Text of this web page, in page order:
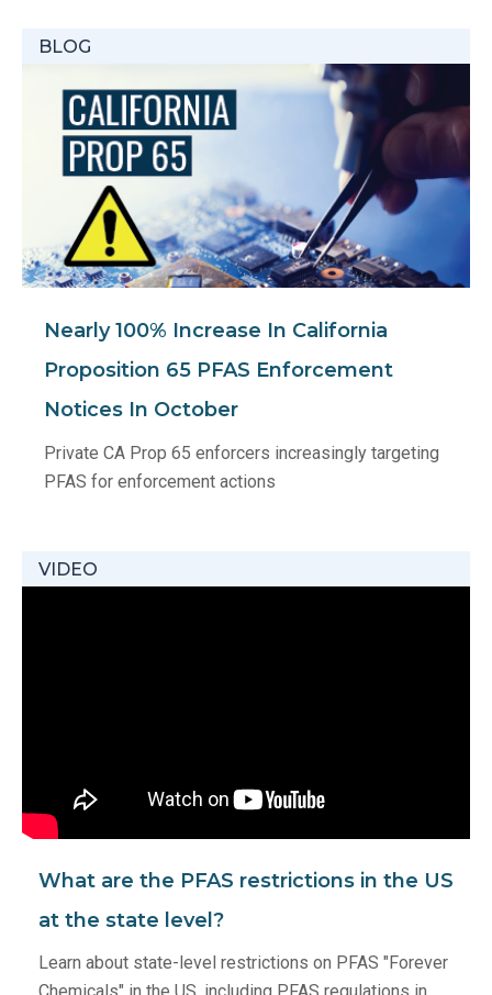
BLOG
Nearly 100% Increase In California
Proposition 65 PFAS Enforcement
Notices In October
Private CA Prop 65 enforcers increasingly targeting
PFAS for enforcement actions
VIDEO
What are the PFAS restrictions in the US
at the state level?
Learn about state-level restrictions on PFAS "Forever